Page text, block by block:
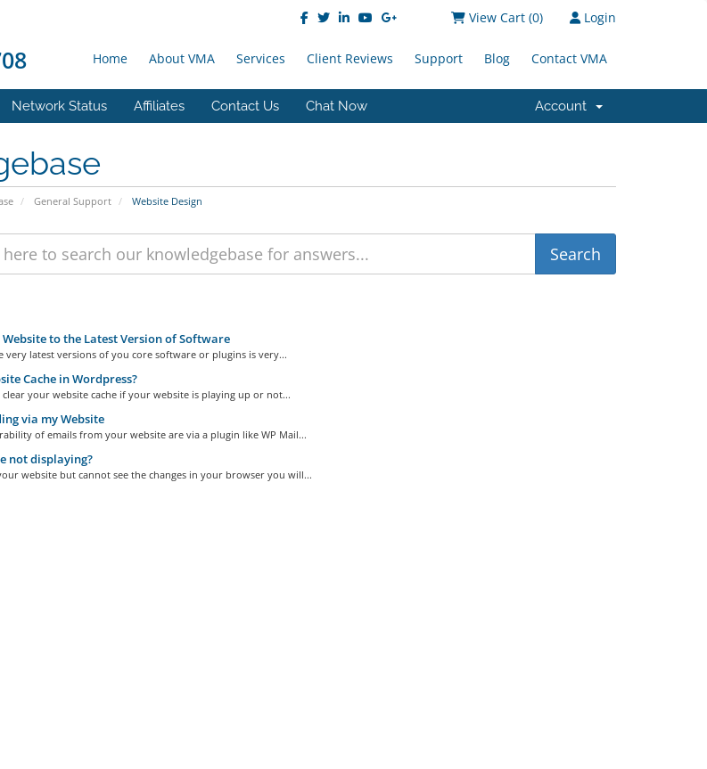
Login
View Cart (0)
Home About VMA Services Client Reviews Support Blog Contact VMA
Network Status Affiliates Contact Us Chat Now Account
General Support Website Design
to the Latest Version of Software
very latest versions of you core software or plugins is very...
Cache in Wordpress?
your website cache if your website is playing up or not...
via my Website
of emails from your website are via a plugin like WP Mail...
not displaying?
website but cannot see the changes in your browser you will...